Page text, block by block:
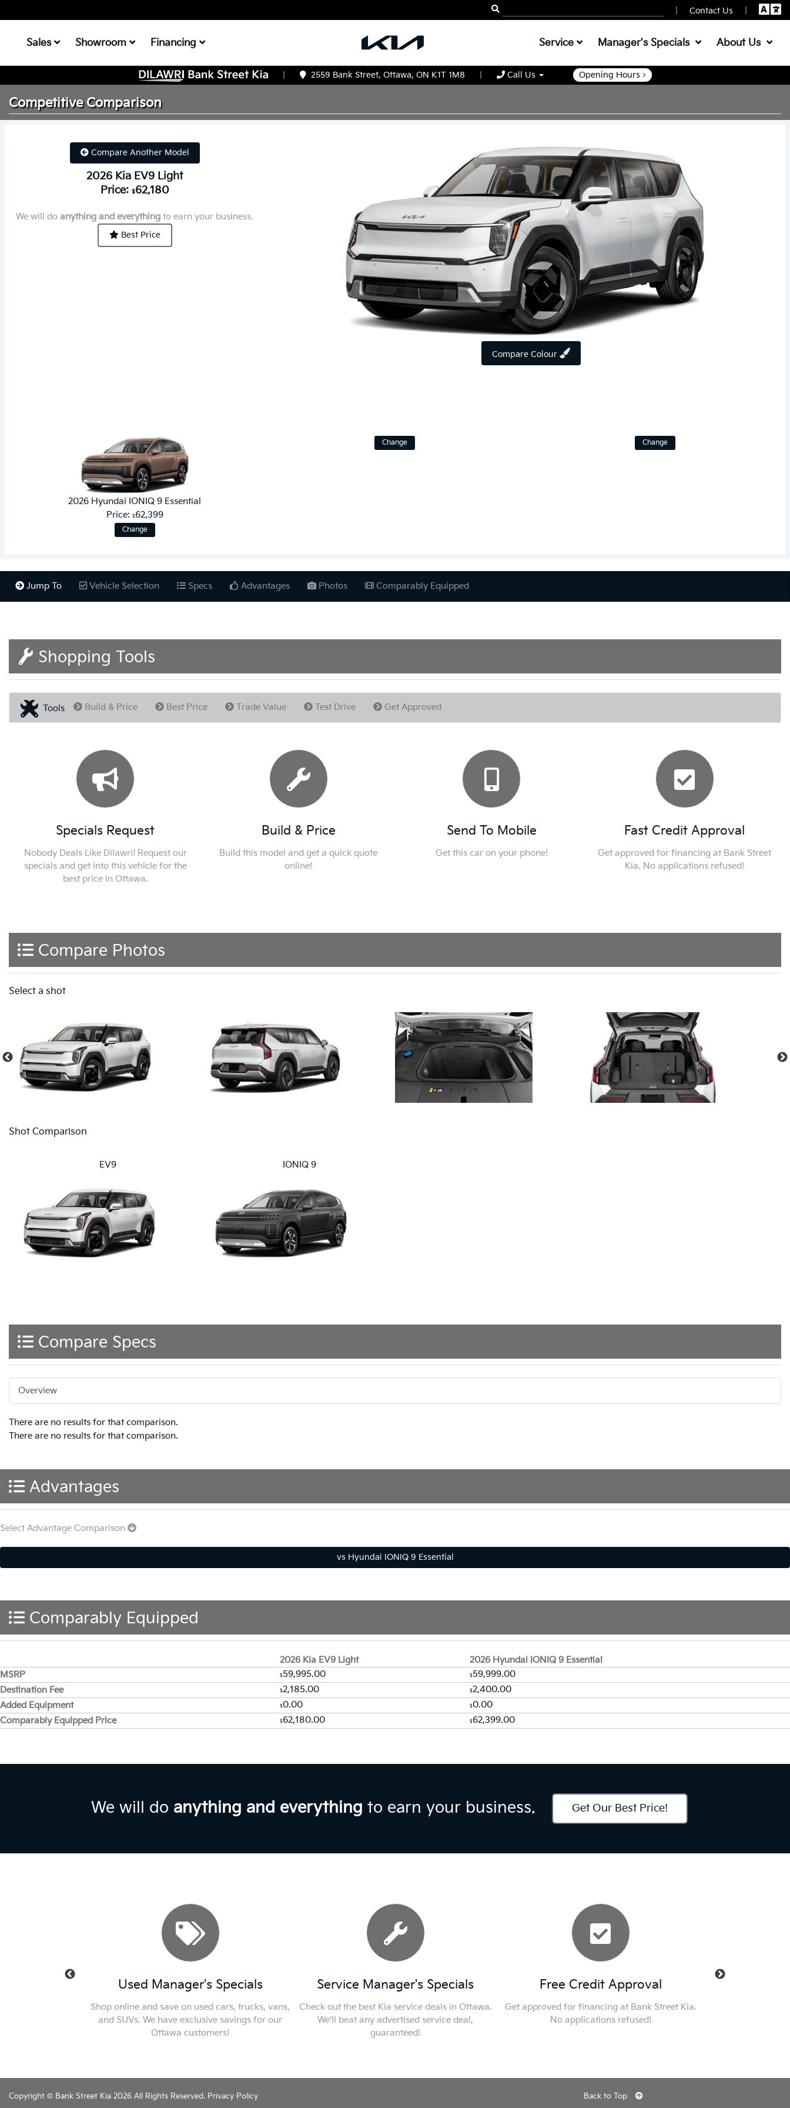
Contact Us
Sales Showroom Financing Service Manager's Specials About Us
2559 Bank Street, Ottawa, ON K1T 1M8 Call Us Opening Hours >
CompetitiveComparison
Compare Another Model
2026 Kia EV9 Light
Price: $62,180
We will doanything and everything to earn your business.
Best Price
Compare Colour
2026 Hyundai IONIQ 9 Essential
Price: $62,399
Change
Change Change
Jump To Vehicle Selection Specs Advantages Photos Comparably Equipped
Shopping Tools
Tools Build & Price Best Price Trade Value Test Drive Get Approved
Specials Request
Nobody Deals Like Dilawri! Request our
specials and get into this vehicle for the
best price in Ottawa.
Build & Price
Build this model and get a quick quote
online!
Send To Mobile
Get this car on your phone!
Fast Credit Approval
Get approved for financing at Bank Street
Kia. No applications refused!
Compare Photos
Select a shot
Shot Comparison
EV9 IONIQ 9
Compare Specs
Overview
There are no results for that comparison.
There are no results for that comparison.
Advantages
Select Advantage Comparison
Comparably Equipped
2026 Kia EV9 Light
2026 Hyundai IONIQ 9 Essential
MSRP
$59,995.00 $59,999.00
Destination Fee
$2,185.00 $2,400.00
Added Equipment
$0.00 $0.00
Comparably Equipped Price
$62,180.00 $62,399.00
We will do anything and everything to earn your business. Get Our Best Price!
Used Manager's Specials
Shop online and save on used cars, trucks, vans,
and SUVs. We have exclusive savings for our
Ottawa customers!
Service Manager's Specials
Check out the best Kia service deals in Ottawa.
We'll beat any advertised service deal,
guaranteed!
Free Credit Approval
Get approved for financing at Bank Street Kia.
No applications refused!
Copyright © Bank Street Kia 2026 All Rights Reserved. Privacy Policy Back to Top